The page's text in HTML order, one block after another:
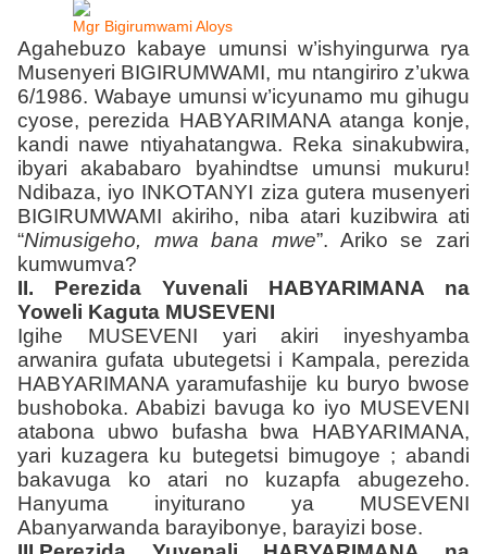
Mgr Bigirumwami Aloys
Agahebuzo kabaye umunsi w’ishyingurwa rya
Musenyeri BIGIRUMWAMI, mu ntangiriro z’ukwa
6/1986. Wabaye umunsi w’icyunamo mu gihugu
cyose, perezida HABYARIMANA atanga konje,
kandi nawe ntiyahatangwa. Reka sinakubwira,
ibyari akababaro byahindtse umunsi mukuru!
Ndibaza, iyo INKOTANYI ziza gutera musenyeri
BIGIRUMWAMI akiriho, niba atari kuzibwira ati
“Nimusigeho, mwa bana mwe”. Ariko se zari
kumwumva?
II. Perezida Yuvenali HABYARIMANA na
Yoweli Kaguta MUSEVENI
Igihe MUSEVENI yari akiri inyeshyamba
arwanira gufata ubutegetsi i Kampala, perezida
HABYARIMANA yaramufashije ku buryo bwose
bushoboka. Ababizi bavuga ko iyo MUSEVENI
atabona ubwo bufasha bwa HABYARIMANA,
yari kuzagera ku butegetsi bimugoye ; abandi
bakavuga ko atari no kuzapfa abugezeho.
Hanyuma inyiturano ya MUSEVENI
Abanyarwanda barayibonye, barayizi bose.